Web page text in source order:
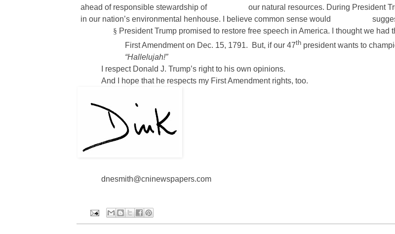
ahead of responsible stewardship of
our natural resources. During President
in our nation’s environmental henhouse. I believe common sense would
§ President Trump promised to restore free speech in America. I thought we had
First Amendment on Dec. 15, 1791.
But, if our 47th president wants to
“Hallelujah!”
I respect Donald J. Trump’s right to his own opinions.
And I hope that he respects my First Amendment rights, too.
dnesmith@cninewspapers.com